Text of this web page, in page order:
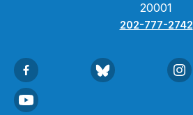
20001
202-777-2742